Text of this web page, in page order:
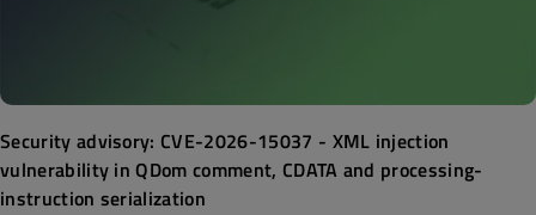
Security advisory: CVE-2026-15037 - XML injection
vulnerability in QDom comment, CDATA and processing-
instruction serialization